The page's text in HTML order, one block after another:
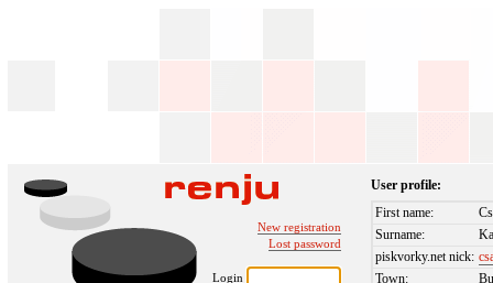
New registration
Lost password
Login
User profile:
First name:
Surname:
piskvorky.net nick:
Town: